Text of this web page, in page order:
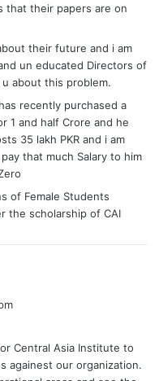
that their papers are on
their future and i am
un educated Directors of
about this problem.
recently purchased a
1 and half Crore and he
35 lakh PKR and i am
that much Salary to him
of Female Students
the scholarship of CAI
Central Asia Institute to
againest our organization.